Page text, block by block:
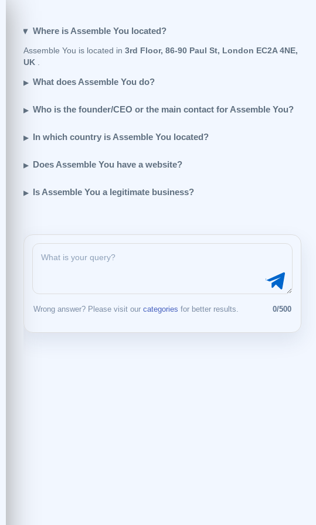
Where is Assemble You located?
Assemble You is located in 3rd Floor, 86-90 Paul St, London EC2A 4NE,
UK.
What does Assemble You do?
Who is the founder/CEO or the main contact for Assemble You?
In which country is Assemble You located?
Does Assemble You have a website?
Is Assemble You a legitimate business?
Wrong answer? Please visit our categories for better results. 0/500